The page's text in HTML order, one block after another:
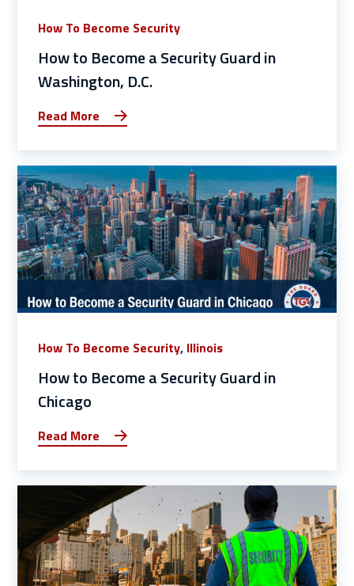
How To Become Security
How to Become a Security Guard in
Washington, D.C.
Read More
How To Become Security, Illinois
How to Become a Security Guard in
Chicago
Read More